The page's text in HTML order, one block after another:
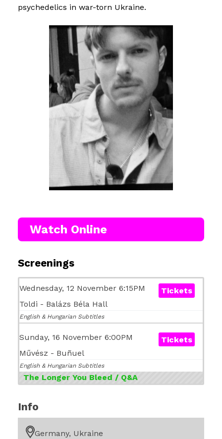
psychedelics in war-torn Ukraine.
Watch Online
Screenings
Wednesday, 12 November 6:15PM
Toldi - Balázs Béla Hall
English & Hungarian Subtitles
Tickets
Sunday, 16 November 6:00PM
Művész - Buñuel
English & Hungarian Subtitles
Tickets
The Longer You Bleed / Q&A
Info
Germany, Ukraine